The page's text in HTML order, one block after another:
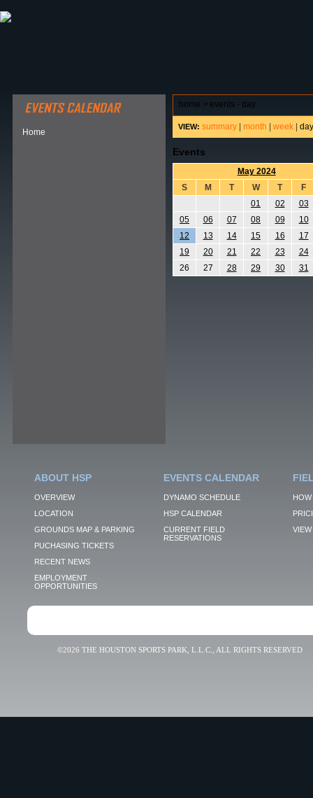
Home
home > events - day
VIEW: summary month week day
Events
May 2024
S
M T W T
F
01
02
03
05
06 07 08 09
10
12
13 14 15 16
17
19
20 21 22 23
24
26
27 28 29 30 31
ABOUT HSP
OVERVIEW
LOCATION
GROUNDS MAP & PARKING
PUCHASING TICKETS
RECENT NEWS
EMPLOYMENT
OPPORTUNITIES
EVENTS CALENDAR
DYNAMO SCHEDULE
HSP CALENDAR
CURRENT FIELD
RESERVATIONS
VIEW
©2026 THE HOUSTON SPORTS PARK, L.L.C., ALL RIGHTS RESERVED